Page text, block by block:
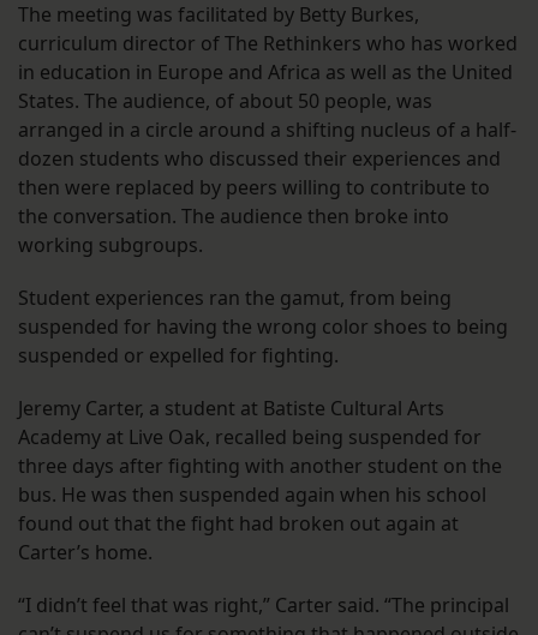
The meeting was facilitated by Betty Burkes,
curriculum director of The Rethinkers who has worked
in education in Europe and Africa as well as the United
States. The audience, of about 50 people, was
arranged in a circle around a shifting nucleus of a half-
dozen students who discussed their experiences and
then were replaced by peers willing to contribute to
the conversation. The audience then broke into
working subgroups.
Student experiences ran the gamut, from being
suspended for having the wrong color shoes to being
suspended or expelled for fighting.
Jeremy Carter, a student at Batiste Cultural Arts
Academy at Live Oak, recalled being suspended for
three days after fighting with another student on the
bus. He was then suspended again when his school
found out that the fight had broken out again at
Carter’s home.
“I didn’t feel that was right,” Carter said. “The principal